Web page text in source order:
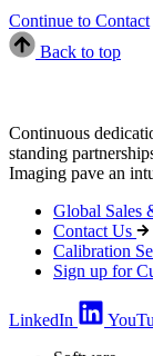
Continue to Contact
Back to top
Continuous
standing
Imaging pave an
Global Sales
Contact Us
Calibration
Sign up for
LinkedIn